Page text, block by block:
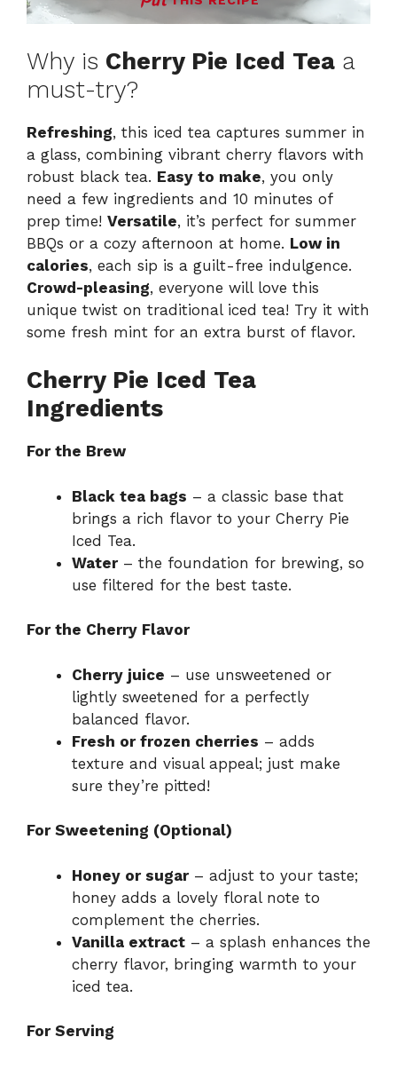
Why is Cherry Pie Iced Tea a
must-try?
Refreshing, this iced tea captures summer in
a glass, combining vibrant cherry flavors with
robust black tea. Easy to make, you only
need a few ingredients and 10 minutes of
prep time! Versatile, it’s perfect for summer
BBQs or a cozy afternoon at home. Low in
calories, each sip is a guilt-free indulgence.
Crowd-pleasing, everyone will love this
unique twist on traditional iced tea! Try it with
some fresh mint for an extra burst of flavor.
Cherry Pie Iced Tea
Ingredients
For the Brew
Black tea bags – a classic base that
brings a rich flavor to your Cherry Pie
Iced Tea.
Water– the foundation for brewing, so
use filtered for the best taste.
For the Cherry Flavor
Cherry juice – use unsweetened or
lightly sweetened for a perfectly
balanced flavor.
Fresh or frozen cherries – adds
texture and visual appeal; just make
sure they’re pitted!
For Sweetening (Optional)
Honey or sugar– adjust to your taste;
honey adds a lovely floral note to
complement the cherries.
Vanilla extract – a splash enhances the
cherry flavor, bringing warmth to your
iced tea.
For Serving